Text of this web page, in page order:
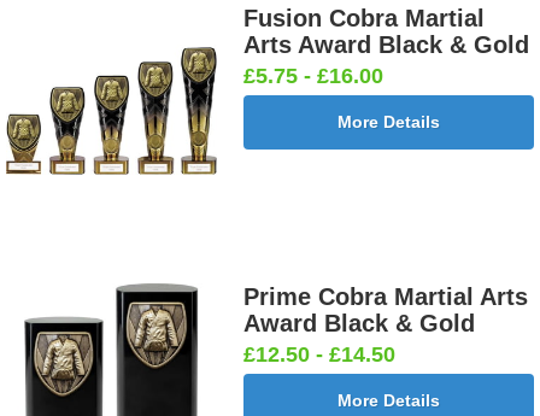
Fusion Cobra Martial
Arts Award Black & Gold
£5.75 - £16.00
More Details
Prime Cobra Martial Arts
Award Black & Gold
£12.50 - £14.50
More Details